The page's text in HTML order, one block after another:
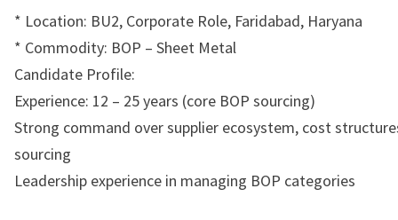
* Location: BU2, Corporate Role, Faridabad, Haryana
* ⁠Commodity: BOP – Sheet Metal
Candidate Profile:
Experience: 12 – 25 years (core BOP sourcing)
Strong command over supplier ecosystem, cost
sourcing
Leadership experience in managing BOP categories